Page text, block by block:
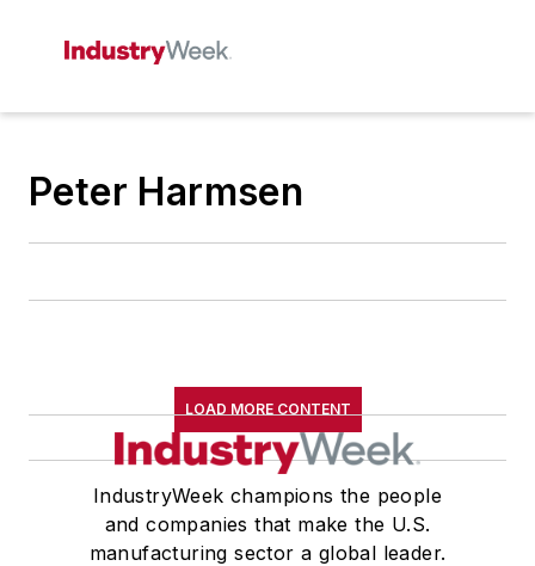
Peter Harmsen
LOAD MORE CONTENT
IndustryWeek champions the people
and companies that make the U.S.
manufacturing sector a global leader.